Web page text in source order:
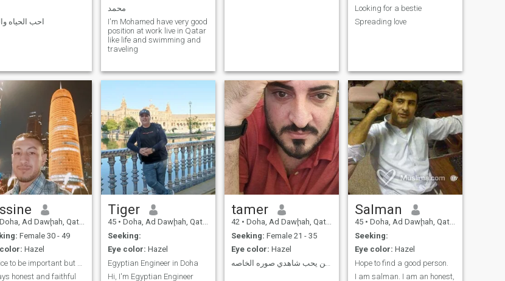
احب الحياه
محمد
I'm Mohamed have very good
position at work live in Qatar
like life and swimming and
traveling
Looking for a bestie
Spreading love
Doha, Ad Dawḩah, Qatar
Female 30 - 49
Hazel
honest and faithful
Tiger
45 • Doha, Ad Dawḩah, Qatar
Seeking:
Eye color: Hazel
Egyptian Engineer in Doha
Hi, I'm Egyptian Engineer
tamer
42 • Doha, Ad Dawḩah, Qatar
Seeking: Female 21 - 35
Eye color: Hazel
الي من يحب شاهدي صوره الخاصه
Salman
45 • Doha, Ad Dawḩah, Qatar
Seeking:
Eye color: Hazel
Hope to find a good person.
I am salman. I am an honest,